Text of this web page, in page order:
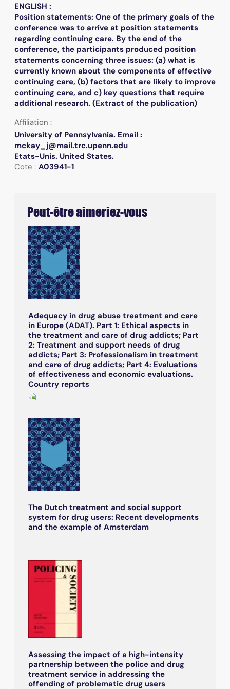
ENGLISH :
Position statements: One of the primary goals of the
conference was to arrive at position statements
regarding continuing care. By the end of the
conference, the participants produced position
statements concerning three issues: (a) what is
currently known about the components of effective
continuing care, (b) factors that are likely to improve
continuing care, and c) key questions that require
additional research. (Extract of the publication)
Affiliation :
University of Pennsylvania. Email :
mckay_j@mail.trc.upenn.edu
Etats-Unis. United States.
Cote : A03941-1
Peut-être aimeriez-vous
Adequacy in drug abuse treatment and care
in Europe (ADAT). Part 1: Ethical aspects in
the treatment and care of drug addicts; Part
2: Treatment and support needs of drug
addicts; Part 3: Professionalism in treatment
and care of drug addicts; Part 4: Evaluations
of effectiveness and economic evaluations.
Country reports
The Dutch treatment and social support
system for drug users: Recent developments
and the example of Amsterdam
Assessing the impact of a high-intensity
partnership between the police and drug
treatment service in addressing the
offending of problematic drug users